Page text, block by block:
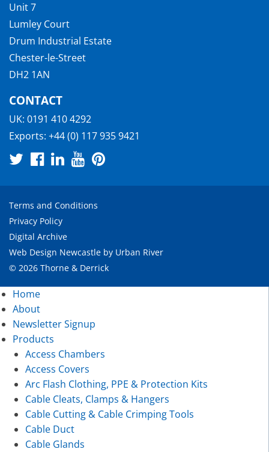
Unit 7
Lumley Court
Drum Industrial Estate
Chester-le-Street
DH2 1AN
CONTACT
UK: 0191 410 4292
Exports: +44 (0) 117 935 9421
Terms and Conditions
Privacy Policy
Digital Archive
Web Design Newcastle by Urban River
© 2026 Thorne & Derrick
Home
About
Newsletter Signup
Products
Access Chambers
Access Covers
Arc Flash Clothing, PPE & Protection Kits
Cable Cleats, Clamps & Hangers
Cable Cutting & Cable Crimping Tools
Cable Duct
Cable Glands